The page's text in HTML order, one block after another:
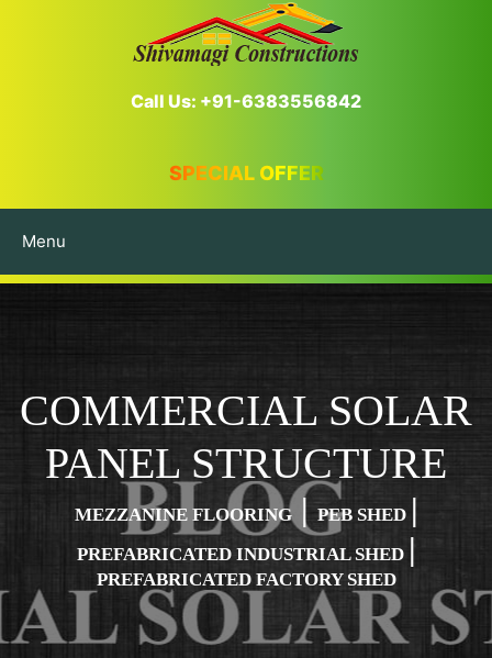
Call Us: +91-6383556842
SPECIAL OFFER
Menu
COMMERCIAL SOLAR
PANEL STRUCTURE
MEZZANINE FLOORING|PEB SHED |
PREFABRICATED INDUSTRIAL SHED |
PREFABRICATED FACTORY SHED